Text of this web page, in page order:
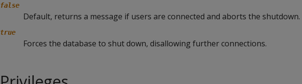
false
Default, returns a message if users are connected and aborts the shutdown.
true
Forces the database to shut down, disallowing further connections.